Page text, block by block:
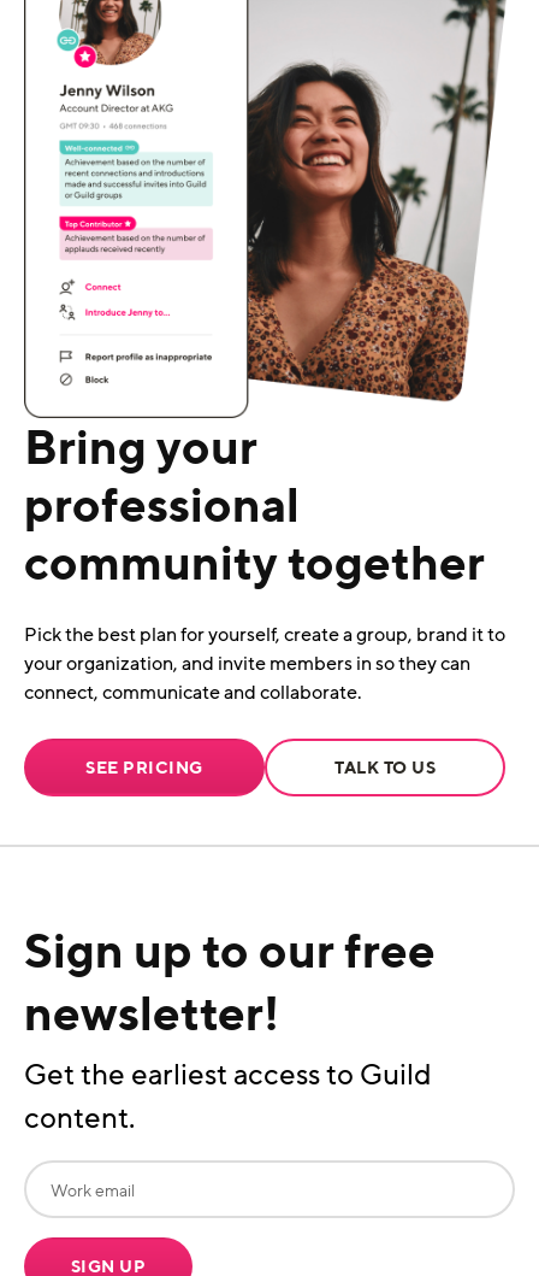
Bring your
professional
community together
Pick the best plan for yourself, create a group, brand it to
your organization, and invite members in so they can
connect, communicate and collaborate.
SEE PRICING TALK TO US
Sign up to our free
newsletter!
Get the earliest access to Guild
content.
SIGN UP